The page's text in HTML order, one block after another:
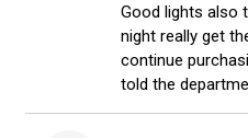
Good lights also
night really get
continue
told the